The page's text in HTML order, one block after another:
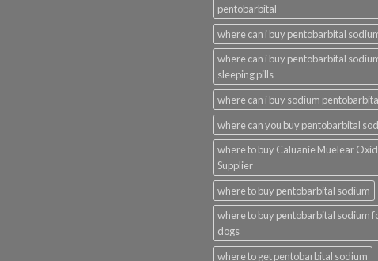
pentobarbital
where can i buy pentobarbital
where can i buy pentobarbital
sleeping pills
where can i buy sodium
where can you buy pentobarbital
where to buy Caluanie Muelear
Supplier
where to buy pentobarbital sodium
where to buy pentobarbital sodium
dogs
where to get pentobarbital sodium